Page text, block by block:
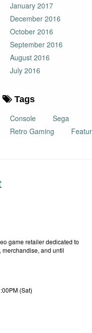
January 2017
December 2016
October 2016
September 2016
August 2016
July 2016
Tags
Console
Sega
Retro Gaming
game retailer dedicated to
and until
(Sat)